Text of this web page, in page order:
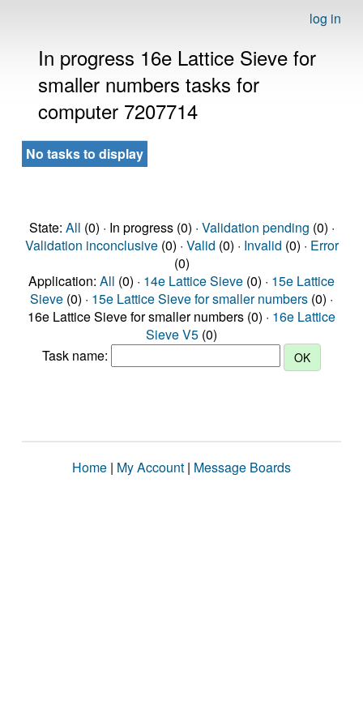
log in
In progress 16e Lattice Sieve for
smaller numbers tasks for
computer 7207714
No tasks to display
State: All (0) · In progress (0) · Validation pending (0) ·
Validation inconclusive(0) · Valid (0) · Invalid (0) · Error
(0)
Application: All (0) · 14e Lattice Sieve (0) · 15e Lattice
Sieve (0) · 15e Lattice Sieve for smaller numbers (0) ·
16e Lattice Sieve for smaller numbers (0) · 16e Lattice
Sieve V5 (0)
Task name:
Home | My Account | Message Boards